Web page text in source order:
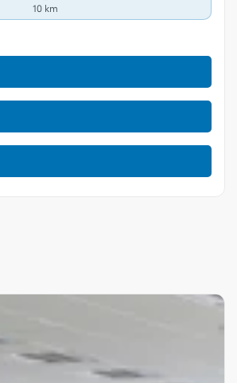
10 km